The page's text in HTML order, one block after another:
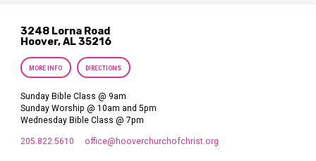
3248 Lorna Road
Hoover, AL 35216
MORE INFO DIRECTIONS
Sunday Bible Class @ 9am
Sunday Worship @ 10am and 5pm
Wednesday Bible Class @ 7pm
205.822.5610 office​@hooverchurchofchrist.org